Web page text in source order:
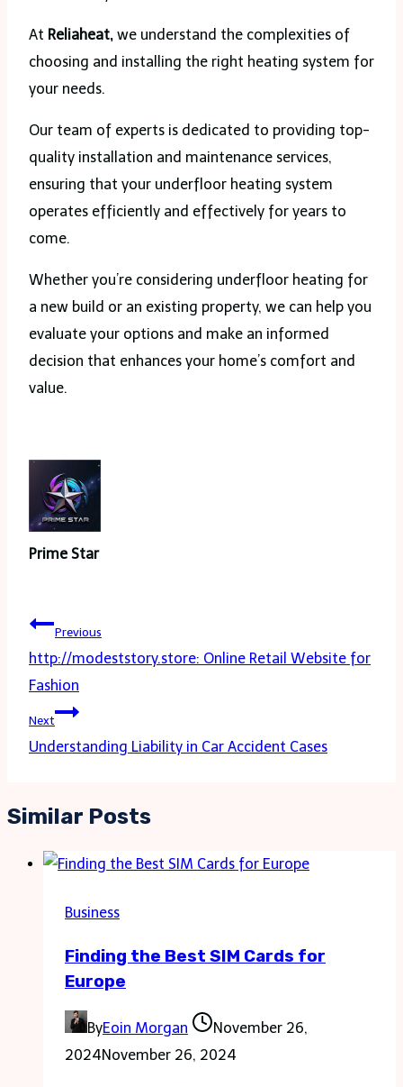
At Reliaheat, we understand the complexities of
choosing and installing the right heating system for
your needs.
Our team of experts is dedicated to providing top-
quality installation and maintenance services,
ensuring that your underfloor heating system
operates efficiently and effectively for years to
come.
Whether you’re considering underfloor heating for
a new build or an existing property, we can help you
evaluate your options and make an informed
decision that enhances your home’s comfort and
value.
Prime Star
Post
navigation
Previous
http://modeststory.store: Online Retail Website for
Fashion
Next
Understanding Liability in Car Accident Cases
Similar Posts
Business
Finding the Best SIM Cards for
Europe
ByEoin Morgan
November 26,
2024November 26, 2024